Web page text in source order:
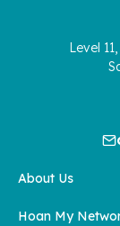
Level
About Us
Hoan My